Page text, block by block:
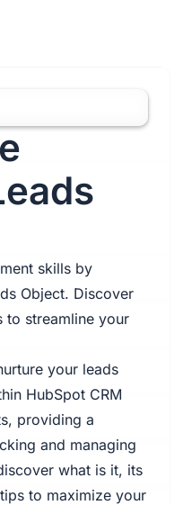
skills by
Object. Discover
to streamline your
your leads
HubSpot CRM
providing a
and managing
what is it, its
to maximize your